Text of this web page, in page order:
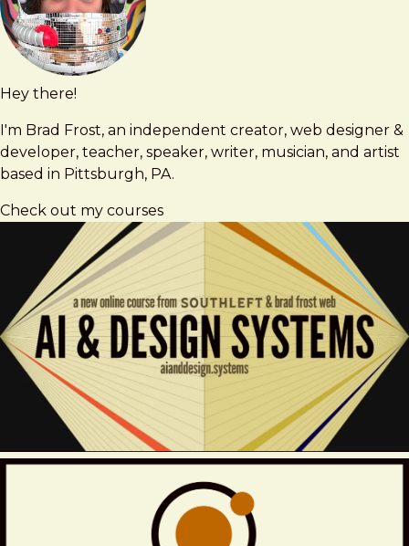
Hey there!
I'm Brad Frost, an independent creator, web designer &
developer, teacher, speaker, writer, musician, and artist
based in Pittsburgh, PA.
Check out my courses